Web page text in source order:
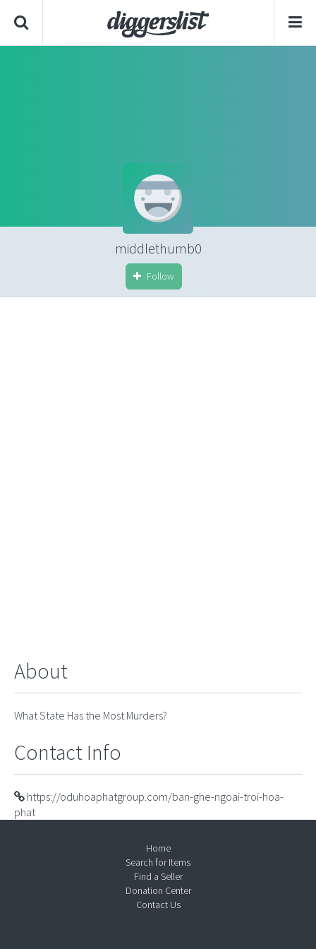
middlethumb0
Follow
About
What State Has the Most Murders?
Contact Info
https://oduhoaphatgroup.com/ban-ghe-ngoai-troi-hoa-
phat
Home
Search for Items
Find a Seller
Donation Center
Contact Us